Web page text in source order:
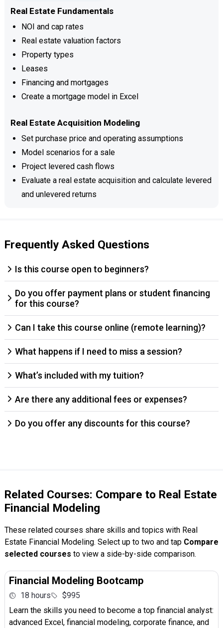
Real Estate Fundamentals
NOI and cap rates
Real estate valuation factors
Property types
Leases
Financing and mortgages
Create a mortgage model in Excel
Real Estate Acquisition Modeling
Set purchase price and operating assumptions
Model scenarios for a sale
Project levered cash flows
Evaluate a real estate acquisition and calculate levered
and unlevered returns
Frequently Asked Questions
Is this course open to beginners?
Do you offer payment plans or student financing
for this course?
Can I take this course online (remote learning)?
What happens if I need to miss a session?
What’s included with my tuition?
Are there any additional fees or expenses?
Do you offer any discounts for this course?
Related Courses: Compare to Real Estate
Financial Modeling
These related courses share skills and topics with Real
Estate Financial Modeling. Select up to two and tap Compare
selected courses to view a side-by-side comparison.
Financial Modeling Bootcamp
18 hours
$995
Learn the skills you need to become a top financial analyst:
advanced Excel, financial modeling, corporate finance, and